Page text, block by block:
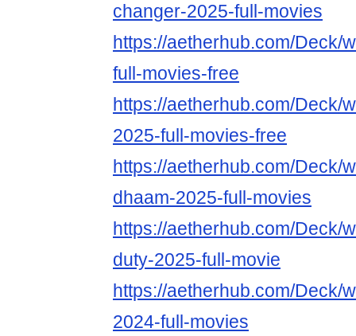
changer-2025-full-movies
https://aetherhub.com/Deck/
full-movies-free
https://aetherhub.com/Deck/
2025-full-movies-free
https://aetherhub.com/Deck/
dhaam-2025-full-movies
https://aetherhub.com/Deck/
duty-2025-full-movie
https://aetherhub.com/Deck/
2024-full-movies